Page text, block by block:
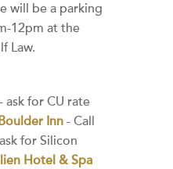
will be a parking
12pm at the
Law.
- ask for CU rate
Inn- Call
for Silicon
Hotel & Spa